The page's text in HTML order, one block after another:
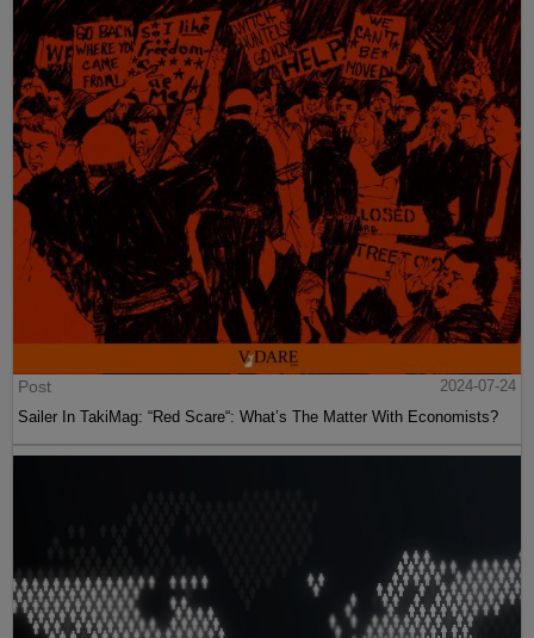
Post
2024-07-24
Sailer In TakiMag: “Red Scare“: What’s The Matter With Economists?